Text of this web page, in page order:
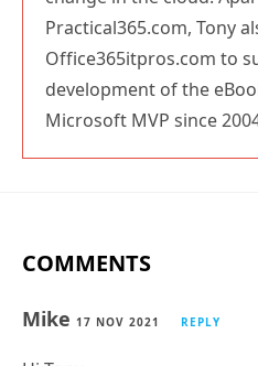
Practical365.com, Tony
Office365itpros.com to
development of the
Microsoft MVP since
COMMENTS
Mike 17 NOV 2021 REPLY